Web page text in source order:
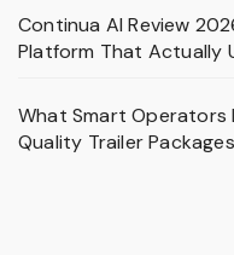
Continua AI Review
Platform That Actually
What Smart Operators
Quality Trailer Packages